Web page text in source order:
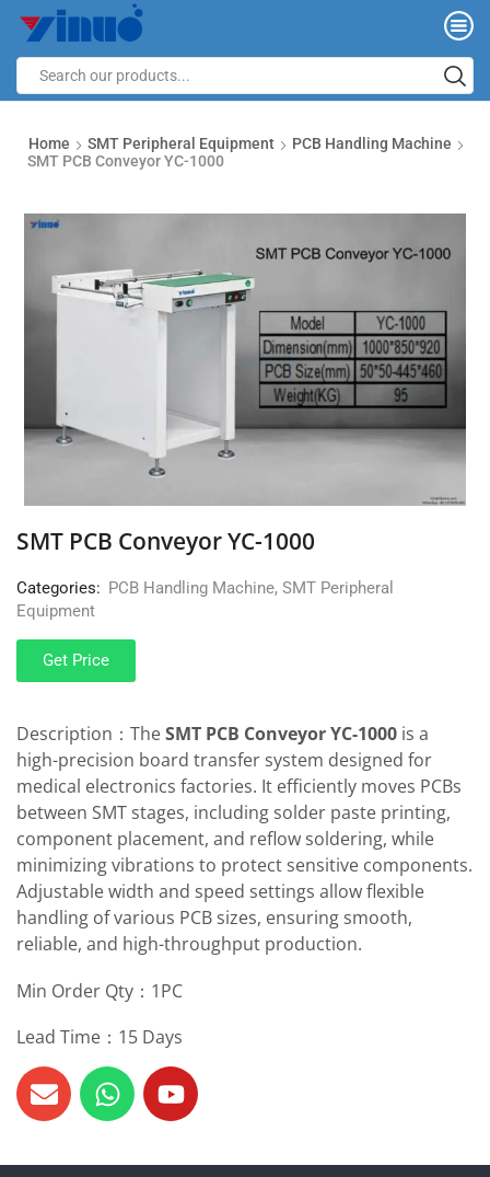
Home SMT Peripheral Equipment
PCB Handling Machine
SMT PCB Conveyor YC-1000
SMT PCB Conveyor YC-1000
Categories: PCB Handling Machine, SMT Peripheral
Equipment
Get Price
Description：TheSMT PCB Conveyor YC-1000 is a
high-precision board transfer system designed for
medical electronics factories. It efficiently moves PCBs
between SMT stages, including solder paste printing,
component placement, and reflow soldering, while
minimizing vibrations to protect sensitive components.
Adjustable width and speed settings allow flexible
handling of various PCB sizes, ensuring smooth,
reliable, and high-throughput production.
Min Order Qty：1PC
Lead Time：15 Days